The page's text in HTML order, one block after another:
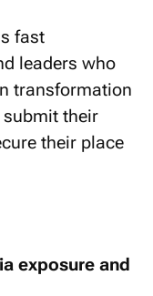
fast
leaders who
transformation
submit their
their place
exposure and